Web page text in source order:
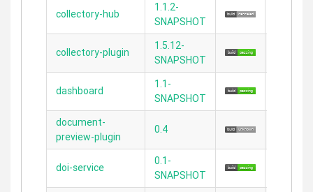
collectory-hub
1.1.2-
SNAPSHOT
collectory-plugin
1.5.12-
SNAPSHOT
dashboard
1.1-
SNAPSHOT
document-
preview-plugin
0.4
doi-service
0.1-
SNAPSHOT